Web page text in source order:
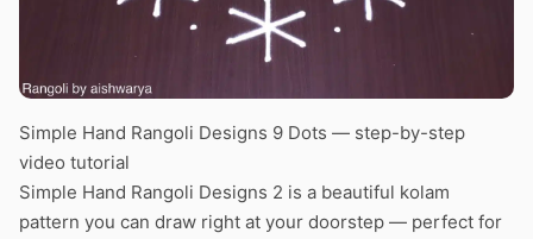
Simple Hand Rangoli Designs 9 Dots — step-by-step
video tutorial
Simple Hand Rangoli Designs 2 is a beautiful kolam
pattern you can draw right at your doorstep — perfect for